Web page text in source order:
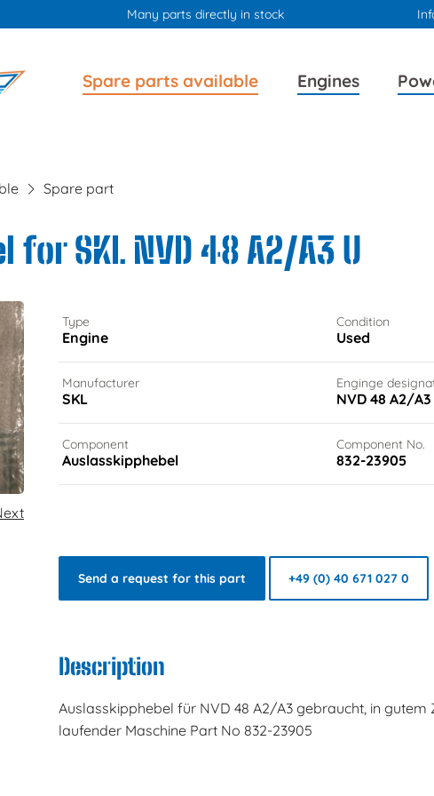
Many parts directly in stock
Skip
navigation
Spare parts available Engines
navigation
Spare part
SKL NVD 48 A2/A3 U
Type
Engine
Condition
Used
Manufacturer
SKL
Enginge
NVD 48 A2/A3
Component
Auslasskipphebel
Component No.
832-23905
Send a request for this part +49 (0) 40 671 027 0
Description
Auslasskipphebel für NVD 48 A2/A3 gebraucht, in
laufender Maschine Part No 832-23905